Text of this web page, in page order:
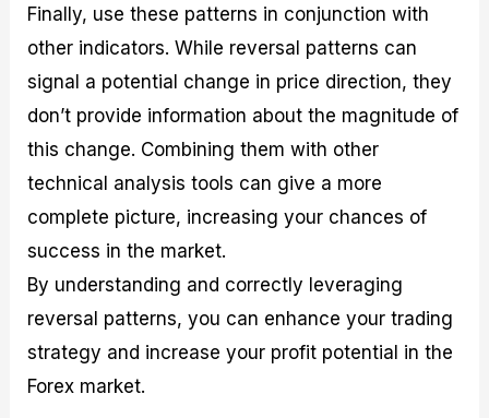
Finally, use these patterns in conjunction with
other indicators. While reversal patterns can
signal a potential change in price direction, they
don’t provide information about the magnitude of
this change. Combining them with other
technical analysis tools can give a more
complete picture, increasing your chances of
success in the market.
By understanding and correctly leveraging
reversal patterns, you can enhance your trading
strategy and increase your profit potential in the
Forex market.